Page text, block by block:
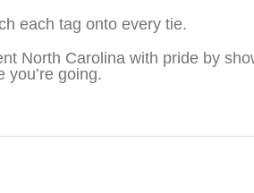
each tag onto every tie.
North Carolina with pride by
you’re going.